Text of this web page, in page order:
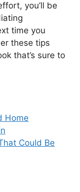
you’ll be
time you
these tips
that’s sure to
Home
Could Be